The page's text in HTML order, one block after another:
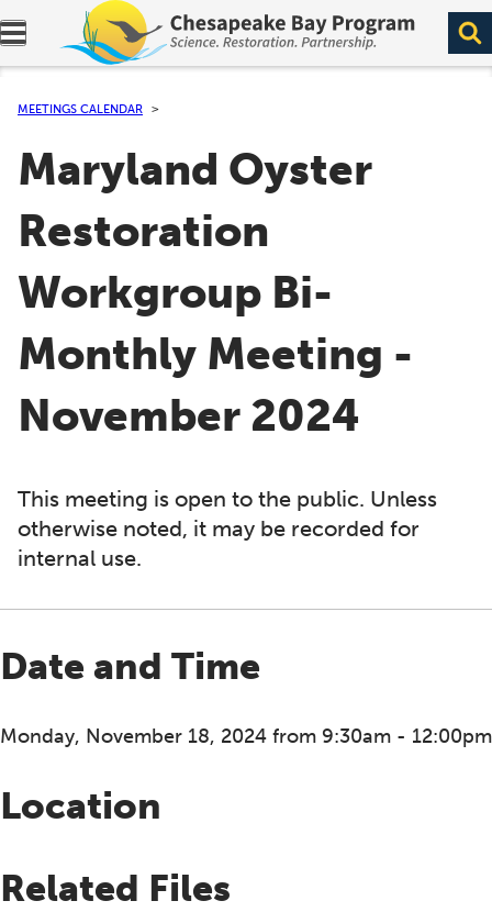
Expand navigation menu.
MEETINGS CALENDAR
Maryland Oyster
Restoration
Workgroup Bi-
Monthly Meeting -
November 2024
This meeting is open to the public. Unless
otherwise noted, it may be recorded for
internal use.
Date and Time
Monday, November 18, 2024 from 9:30am - 12:00pm
Location
Related Files